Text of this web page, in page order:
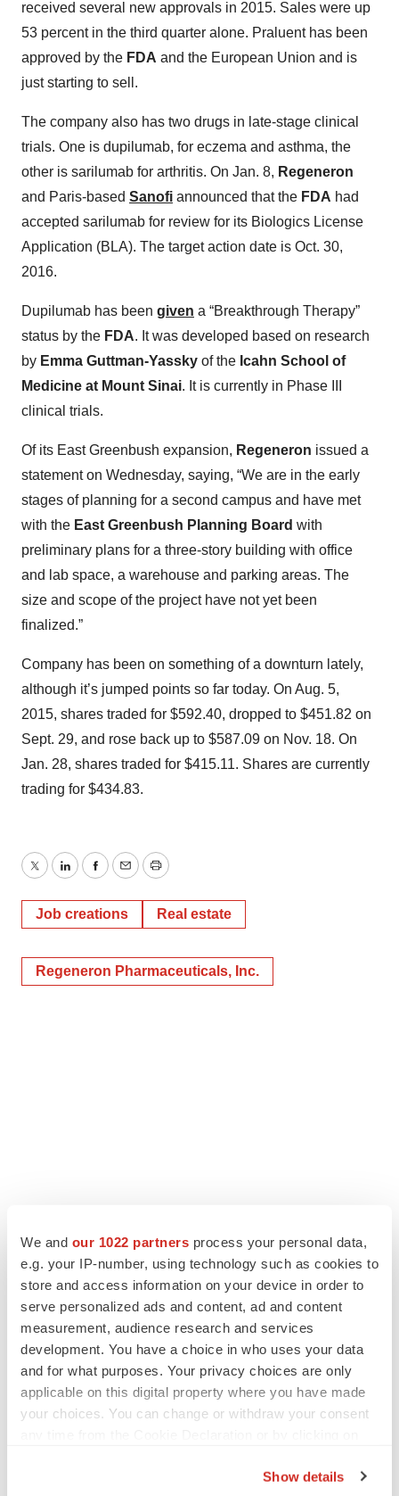
We and our 1022 partners process your personal data,
e.g. your IP-number, using technology such as cookies to
store and access information on your device in order to
serve personalized ads and content, ad and content
measurement, audience research and services
development. You have a choice in who uses your data
and for what purposes. Your privacy choices are only
applicable on this digital property where you have made
your choices. You can change or withdraw your consent
Show details
received several new approvals in 2015. Sales were up
53 percent in the third quarter alone. Praluent has been
approved by the FDA and the European Union and is
just starting to sell.
The company also has two drugs in late-stage clinical
trials. One is dupilumab, for eczema and asthma, the
other is sarilumab for arthritis. On Jan. 8, Regeneron
and Paris-based Sanofi announced that the FDA had
accepted sarilumab for review for its Biologics License
Application (BLA). The target action date is Oct. 30,
2016.
Dupilumab has been given a “Breakthrough Therapy”
status by the FDA. It was developed based on research
by Emma Guttman-Yassky of the Icahn School of
Medicine at Mount Sinai. It is currently in Phase III
clinical trials.
Of its East Greenbush expansion, Regeneron issued a
statement on Wednesday, saying, “We are in the early
stages of planning for a second campus and have met
with the East Greenbush Planning Board with
preliminary plans for a three-story building with office
and lab space, a warehouse and parking areas. The
size and scope of the project have not yet been
finalized.”
Company has been on something of a downturn lately,
although it’s jumped points so far today. On Aug. 5,
2015, shares traded for $592.40, dropped to $451.82 on
Sept. 29, and rose back up to $587.09 on Nov. 18. On
Jan. 28, shares traded for $415.11. Shares are currently
trading for $434.83.
TwitterLinkedInFacebook
EmailPrint
Job creations Real estate
Regeneron Pharmaceuticals, Inc.